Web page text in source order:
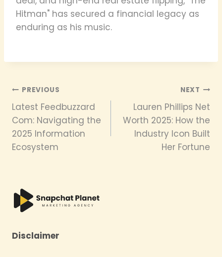
Hitman" has secured a financial legacy as
enduring as his music.
Post
navigation
PREVIOUS
Latest Feedbuzzard
Com: Navigating the
2025 Information
Ecosystem
NEXT
Lauren Phillips Net
Worth 2025: How the
Industry Icon Built
Her Fortune
Disclaimer